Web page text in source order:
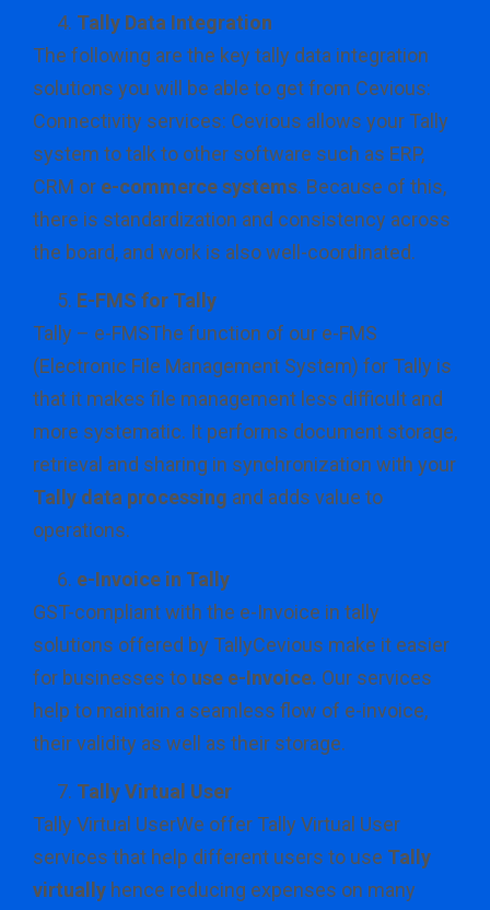
Tally Data Integration
The following are the key tally data integration
solutions you will be able to get from Cevious:
Connectivity services: Cevious allows your Tally
system to talk to other software such as ERP,
CRM or e-commerce systems. Because of this,
there is standardization and consistency across
the board, and work is also well-coordinated.
E-FMS for Tally
Tally – e-FMSThe function of our e-FMS
(Electronic File Management System) for Tally is
that it makes file management less difficult and
more systematic. It performs document storage,
retrieval and sharing in synchronization with your
Tally data processing and adds value to
operations.
e-Invoice in Tally
GST-compliant with the e-Invoice in tally
solutions offered by TallyCevious make it easier
for businesses to use e-Invoice. Our services
help to maintain a seamless flow of e-invoice,
their validity as well as their storage.
Tally Virtual User
Tally Virtual UserWe offer Tally Virtual User
services that help different users to use Tally
virtually hence reducing expenses on many